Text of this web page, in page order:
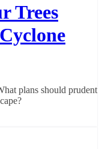
Trees
plans should prudent